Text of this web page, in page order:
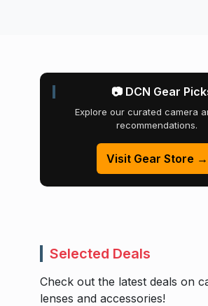
📷 DCN Gear
Explore our curated camera
recommendations.
Visit Gear Store →
Selected Deals
Check out the latest deals on
lenses and accessories!